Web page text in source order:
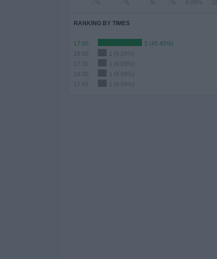
- % - % - % - % 9.09%
RANKING BY TIMES
17:00
5 (45.45%)
18:00
1 (9.09%)
17:30
1 (9.09%)
18:30
1 (9.09%)
17:45
1 (9.09%)